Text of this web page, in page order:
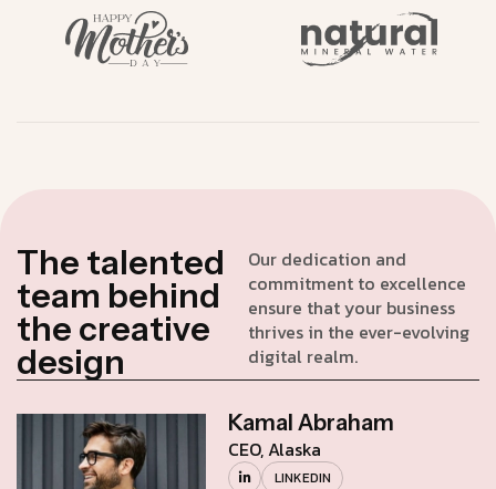
The talented
team behind
the creative
design
Our dedication and
commitment to excellence
ensure that your business
thrives in the ever-evolving
digital realm.
Kamal Abraham
CEO, Alaska
LINKEDIN